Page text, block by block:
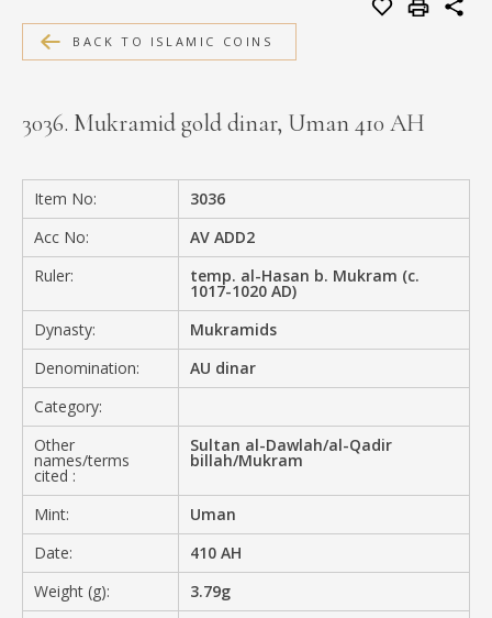
MEDIA
PRIVACY POLICY
BACK TO ISLAMIC COINS
3036. Mukramid gold dinar, Uman 410 AH
Item No:
3036
Acc No:
AV ADD2
Ruler:
temp. al-Hasan b. Mukram (c.
1017-1020 AD)
Dynasty:
Mukramids
Denomination:
AU dinar
Category:
Other
names/terms
cited :
Sultan al-Dawlah/al-Qadir
billah/Mukram
Mint:
Uman
Date:
410 AH
Weight (g):
3.79g